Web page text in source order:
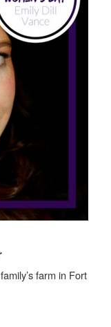
farm in Fort